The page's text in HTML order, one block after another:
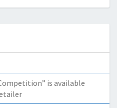
is available